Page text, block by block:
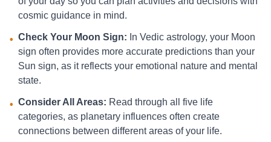
cosmic guidance in mind.
• Check Your Moon Sign: In Vedic astrology, your Moon
sign often provides more accurate predictions than your
Sun sign, as it reflects your emotional nature and mental
state.
• Consider All Areas: Read through all five life
categories, as planetary influences often create
connections between different areas of your life.